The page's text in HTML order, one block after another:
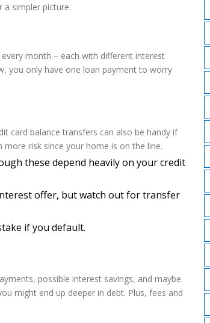
a simpler picture.
month – each with different interest
you only have one loan payment to worry
card balance transfers can also be handy if
risk since your home is on the line.
these depend heavily on your credit
offer, but watch out for transfer
if you default.
possible interest savings, and maybe
might end up deeper in debt. Plus, fees and